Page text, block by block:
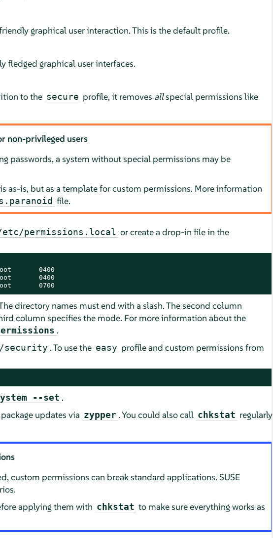
graphical user interaction. This is the default profile.
fledged graphical user interfaces.
to the secure profile, it removes allspecial permissions like
non-privileged users
passwords, a system without special permissions may be
as-is, but as a template for custom permissions. More information
file.
permissions.local or create a drop-in file in the
0400
0400
0700
directory names must end with a slash. The second column
column specifies the mode. For more information about the
.
security . To use the easy profile and custom permissions from
--set .
updates via zypper . You could also call chkstat regularly
custom permissions can break standard applications. SUSE
applying them with chkstat to make sure everything works as